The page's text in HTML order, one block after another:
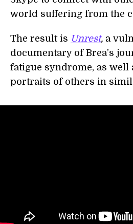
world suffering from the
The result is Unrest, a
documentary of Brea’s
fatigue syndrome, as well
portraits of others in